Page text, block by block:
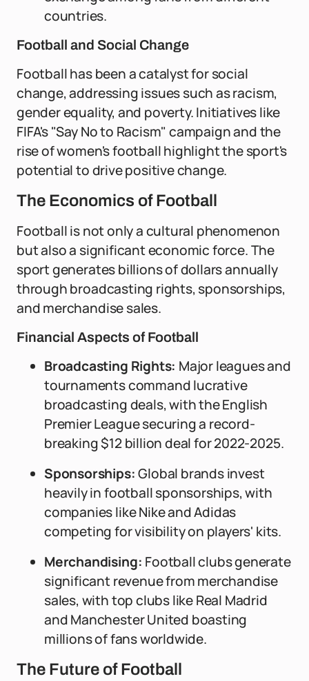
countries.
Football and Social Change
Football has been a catalyst for social
change, addressing issues such as racism,
gender equality, and poverty. Initiatives like
FIFA's "Say No to Racism" campaign and the
rise of women's football highlight the sport's
potential to drive positive change.
The Economics of Football
Football is not only a cultural phenomenon
but also a significant economic force. The
sport generates billions of dollars annually
through broadcasting rights, sponsorships,
and merchandise sales.
Financial Aspects of Football
Broadcasting Rights: Major leagues and
tournaments command lucrative
broadcasting deals, with the English
Premier League securing a record-
breaking $12 billion deal for 2022-2025.
Sponsorships:Global brands invest
heavily in football sponsorships, with
companies like Nike and Adidas
competing for visibility on players' kits.
Merchandising: Football clubs generate
significant revenue from merchandise
sales, with top clubs like Real Madrid
and Manchester United boasting
millions of fans worldwide.
The Future of Football